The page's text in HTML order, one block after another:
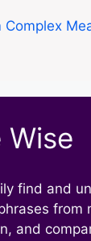
Wise
find and
from
and